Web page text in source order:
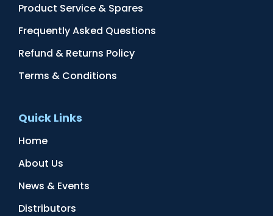
Product Service & Spares
Frequently Asked Questions
Refund & Returns Policy
Terms & Conditions
Quick Links
Home
About Us
News & Events
Distributors